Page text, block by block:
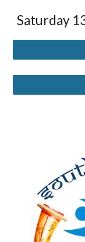
Saturday